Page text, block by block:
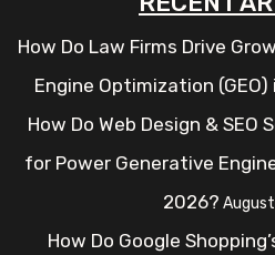
How Do Law Firms Drive
Engine Optimization (GEO)
How Do Web Design & SEO
for Power Generative
2026?
How Do Google